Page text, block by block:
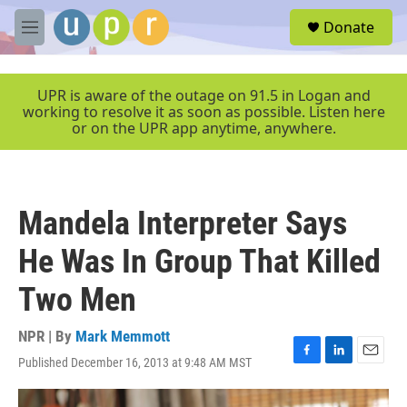
Skip to main content
M
e
e
Donate
UPR is aware of the outage on 91.5 in Logan and
working to resolve it as soon as possible. Listen here
or on the UPR app anytime, anywhere.
Mandela Interpreter Says
He Was In Group That Killed
Two Men
NPR | By Mark Memmott
Published December 16, 2013 at 9:48 AM MST
F
a
c
L
i
n
E
m